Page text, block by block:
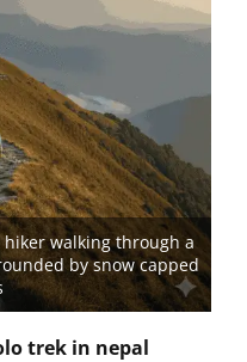
walking through a
by snow capped
trek in nepal